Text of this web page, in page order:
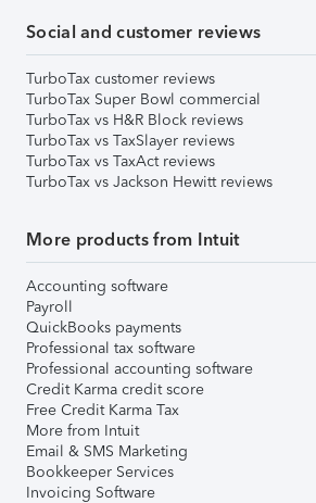
Social and customer reviews
TurboTax customer reviews
TurboTax Super Bowl commercial
TurboTax vs H&R Block reviews
TurboTax vs TaxSlayer reviews
TurboTax vs TaxAct reviews
TurboTax vs Jackson Hewitt reviews
More products from Intuit
Accounting software
Payroll
QuickBooks payments
Professional tax software
Professional accounting software
Credit Karma credit score
Free Credit Karma Tax
More from Intuit
Email & SMS Marketing
Bookkeeper Services
Invoicing Software